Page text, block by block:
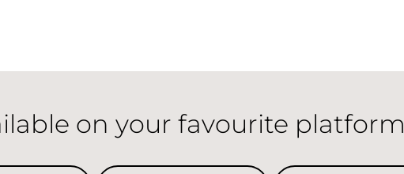
on your favourite platform